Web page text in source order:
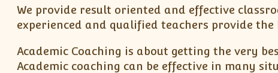
We provide result oriented and effective
experienced and qualified teachers provide
Academic Coaching is about getting the very
Academic coaching can be effective in many